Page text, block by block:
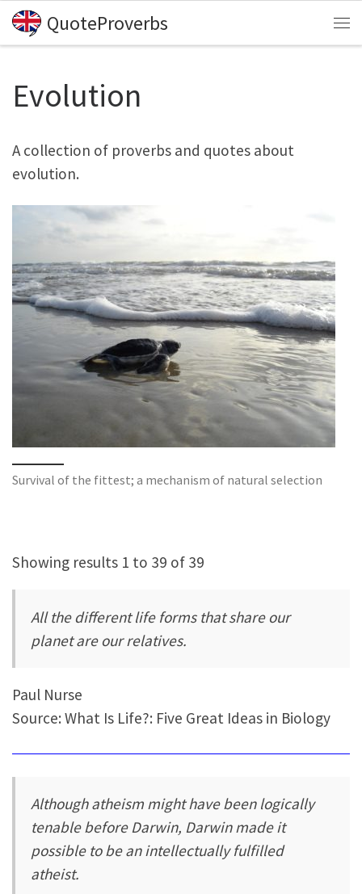
Skip to content
QuoteProverbs
Evolution
A collection of proverbs and quotes about
evolution.
Survival of the fittest; a mechanism of natural selection
Showing results 1 to 39 of 39
All the different life forms that share our
planet are our relatives.
Paul Nurse
Source: What Is Life?: Five Great Ideas in Biology
Although atheism might have been logically
tenable before Darwin, Darwin made it
possible to be an intellectually fulfilled
atheist.